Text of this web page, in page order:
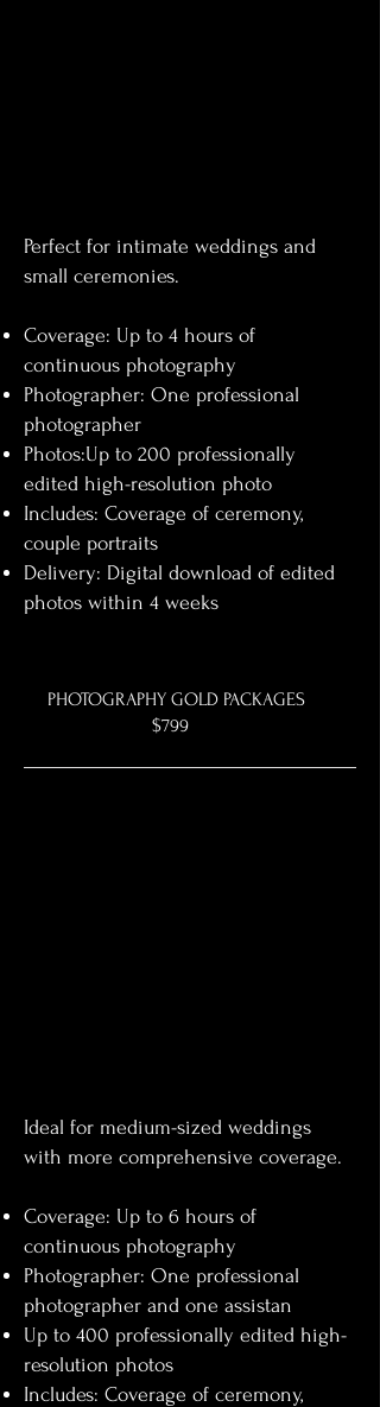
Perfect for intimate weddings and
small ceremonies.
Coverage: Up to 4 hours of
continuous photography
Photographer: One professional
photographer
Photos:Up to 200 professionally
edited high-resolution photo
Includes: Coverage of ceremony,
couple portraits
Delivery: Digital download of edited
photos within 4 weeks
PHOTOGRAPHY GOLD PACKAGES
$799
Ideal for medium-sized weddings
with more comprehensive coverage.
Coverage: Up to 6 hours of
continuous photography
Photographer: One professional
photographer and one assistan
Up to 400 professionally edited high-
resolution photos
Includes: Coverage of ceremony,